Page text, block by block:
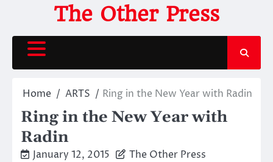
content
The Other Press
Home ARTS Ring in the New Year with Radin
Ring in the New Year with
Radin
January 12, 2015 The Other Press